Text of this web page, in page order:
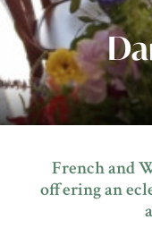
Shop
Stay
Events
Plan
French and
offering an